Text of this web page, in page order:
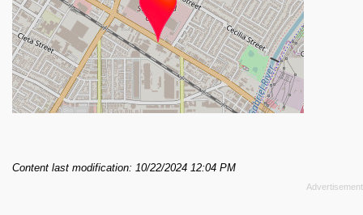
Content last modification: 10/22/2024 12:04 PM